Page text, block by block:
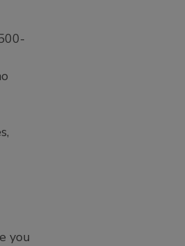
you